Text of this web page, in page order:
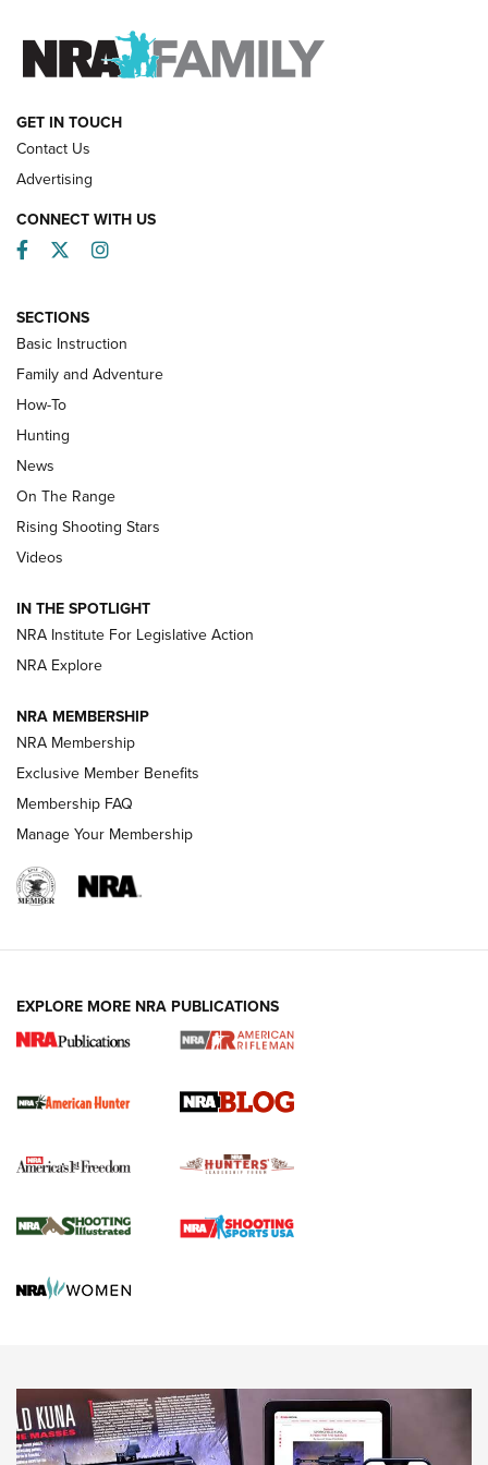
FAMILY & ADVENTURE FAMILY & ADVENTURE
HOW-TO
Turkey Decoys All Season Long | An
Official Journal Of The NRA
TIPS
Tips & Techniques: “Right & Wrong” Drill | An Official
Journal Of The NRA
Shotshells: Interpreting the Numbers on the Box | NRA
Family
HOW-TO HOW-TO
HUNTING
NRA-ILA | Oregon’s Anti-Hunting Initiative
#SundayGunday: Daniel Defense DD PCC 916 | An Official
Official Journal Of The NRA
Agricultural Gambit Accelerates the End Game | An Official
GET IN TOUCH
Contact Us
Advertising
CONNECT WITH US
Facebook
TwitterInstagram
SECTIONS
Basic Instruction
Family and Adventure
How-To
Hunting
News
On The Range
Rising Shooting Stars
Videos
IN THE SPOTLIGHT
NRA Institute For Legislative Action
NRA Explore
NRA MEMBERSHIP
NRA Membership
Exclusive Member Benefits
Membership FAQ
Manage Your Membership
EXPLORE MORE NRA PUBLICATIONS